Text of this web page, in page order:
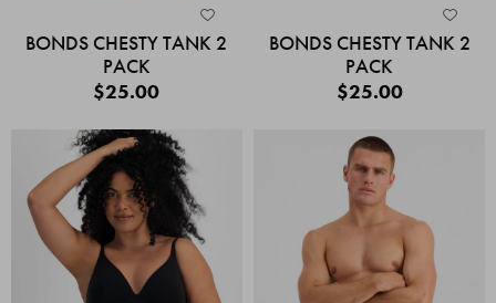
BONDS CHESTY TANK 2
PACK
$25.00
BONDS CHESTY TANK 2
PACK
$25.00